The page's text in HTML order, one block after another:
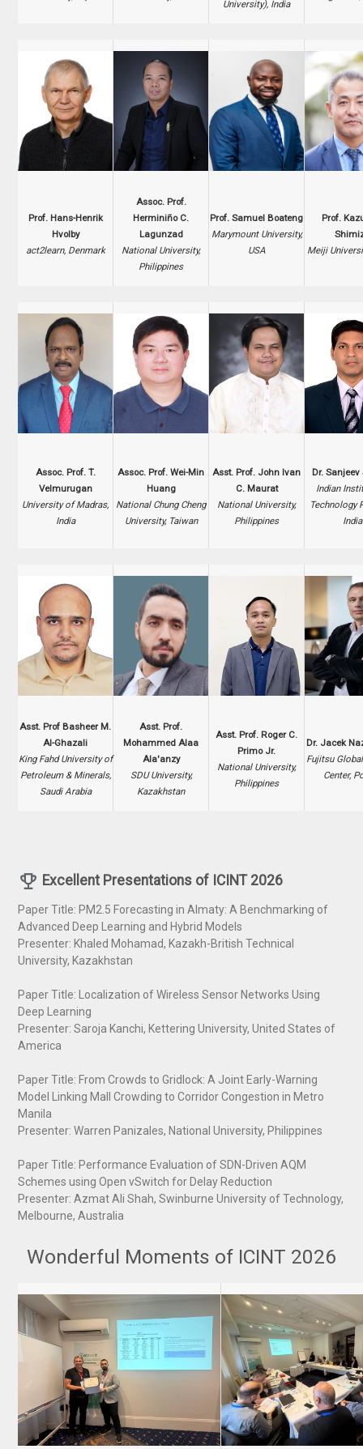
University), India
Prof. Hans-Henrik
Hvolby
act2learn, Denmark
Assoc. Prof.
Herminiño C.
Lagunzad
National University,
Philippines
Prof. Samuel Boateng
Marymount University,
USA
Prof.
Meiji
Assoc. Prof. T.
Velmurugan
University of Madras,
India
Assoc. Prof. Wei-Min
Huang
National Chung Cheng
University, Taiwan
Asst. Prof. John Ivan
C. Maurat
National University,
Philippines
Dr.
Indian
Technology
India
Asst. Prof Basheer M.
Al-Ghazali
King Fahd University of
Petroleum & Minerals,
Saudi Arabia
Asst. Prof.
Mohammed Alaa
Ala'anzy
SDU University,
Kazakhstan
Asst. Prof. Roger C.
Primo Jr.
National University,
Philippines
Dr. Jacek
Fujitsu
Center,
Excellent Presentations of ICINT 2026
Paper Title: PM2.5 Forecasting in Almaty: A Benchmarking of
Advanced Deep Learning and Hybrid Models
Presenter: Khaled Mohamad, Kazakh-British Technical
University, Kazakhstan
Paper Title: Localization of Wireless Sensor Networks Using
Deep Learning
Presenter: Saroja Kanchi, Kettering University, United States of
America
Paper Title: From Crowds to Gridlock: A Joint Early-Warning
Model Linking Mall Crowding to Corridor Congestion in Metro
Manila
Presenter: Warren Panizales, National University, Philippines
Paper Title: Performance Evaluation of SDN-Driven AQM
Schemes using Open vSwitch for Delay Reduction
Presenter: Azmat Ali Shah, Swinburne University of Technology,
Melbourne, Australia
Wonderful Moments of ICINT 2026